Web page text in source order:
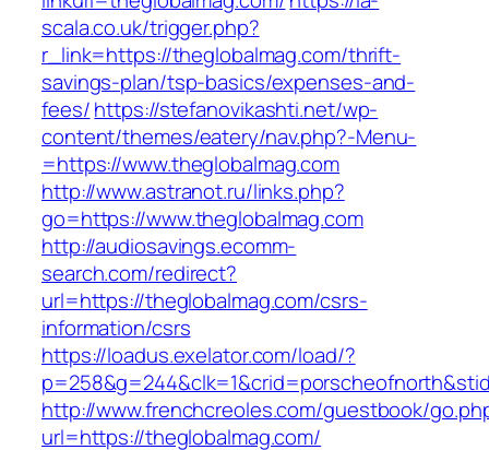
scala.co.uk/trigger.php?
r_link=https://theglobalmag.com/thrift-
savings-plan/tsp-basics/expenses-and-
fees/https://stefanovikashti.net/wp-
content/themes/eatery/nav.php?-Menu-
=https://www.theglobalmag.com
http://www.astranot.ru/links.php?
go=https://www.theglobalmag.com
http://audiosavings.ecomm-
search.com/redirect?
url=https://theglobalmag.com/csrs-
information/csrs
https://loadus.exelator.com/load/?
http://www.frenchcreoles.com/guestbook/
url=https://theglobalmag.com/